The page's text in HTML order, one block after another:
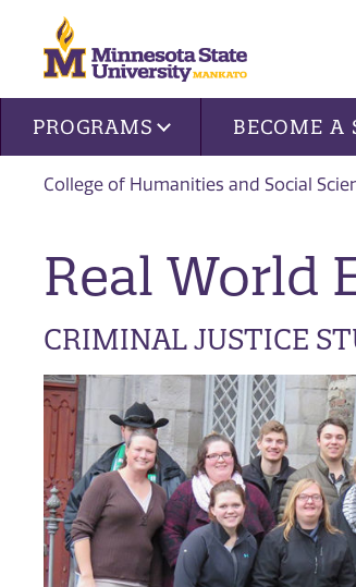
Site navigation
PROGRAMS BECOME A
College of Humanities and Social
Real World
CRIMINAL JUSTICE